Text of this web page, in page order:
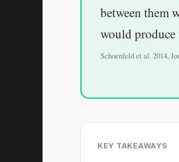
between them
would produce
Schoenfeld et al. 2014,
KEY TAKEAWAYS